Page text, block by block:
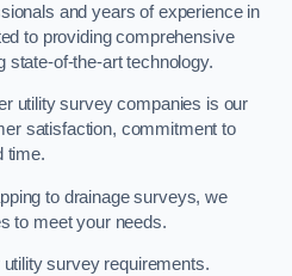
and years of experience in
to providing comprehensive
state-of-the-art technology.
utility survey companies is our
satisfaction, commitment to
time.
to drainage surveys, we
to meet your needs.
survey requirements.